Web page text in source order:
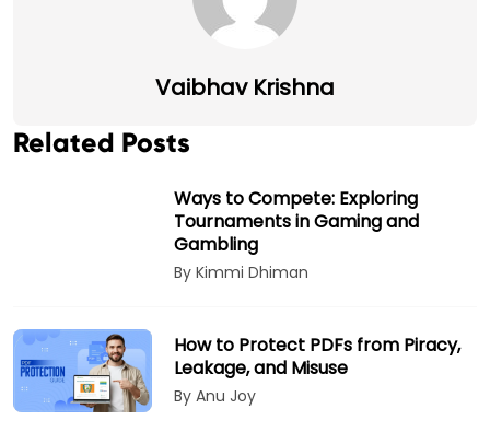
Vaibhav Krishna
Related Posts
Ways to Compete: Exploring
Tournaments in Gaming and
Gambling
By Kimmi Dhiman
How to Protect PDFs from Piracy,
Leakage, and Misuse
By Anu Joy